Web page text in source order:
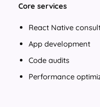
Core services
React Native
App development
Code audits
Performance